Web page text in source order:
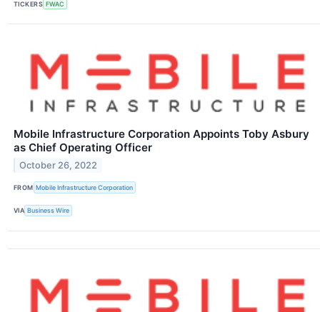
TICKERS FWAC
Mobile Infrastructure Corporation Appoints Toby Asbury
as Chief Operating Officer
October 26, 2022
FROM Mobile Infrastructure Corporation
VIA Business Wire